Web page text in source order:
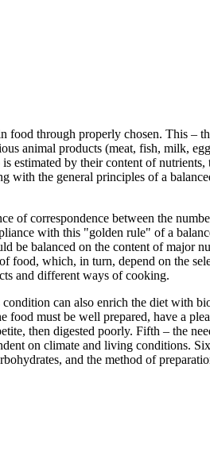
food through properly chosen. This –
animal products (meat, fish, milk,
estimated by their content of
the general principles of a
of correspondence between the
with this "golden rule" of a
be balanced on the content of major
food, which, in turn, depend on the
and different ways of cooking.
can also enrich the diet with
must be well prepared, have a
then digested poorly. Fifth – the
on climate and living conditions.
and the method of